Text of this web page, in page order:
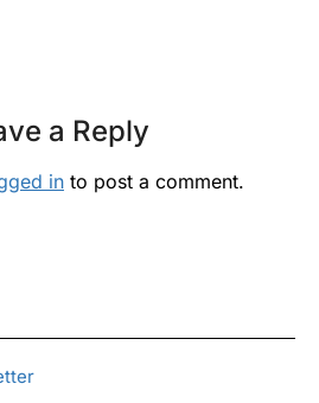
a Reply
in to post a comment.